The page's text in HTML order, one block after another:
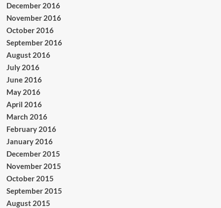
December 2016
November 2016
October 2016
September 2016
August 2016
July 2016
June 2016
May 2016
April 2016
March 2016
February 2016
January 2016
December 2015
November 2015
October 2015
September 2015
August 2015